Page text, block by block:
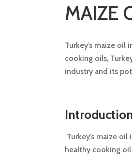
MAIZE
Turkey’s maize
cooking oils,
industry and its
Turkey’s maize
healthy cooking